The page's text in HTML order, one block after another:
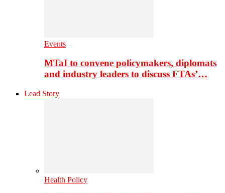
Events
MTaI to convene policymakers, diplomats
and industry leaders to discuss FTAs’…
Lead Story
Health Policy